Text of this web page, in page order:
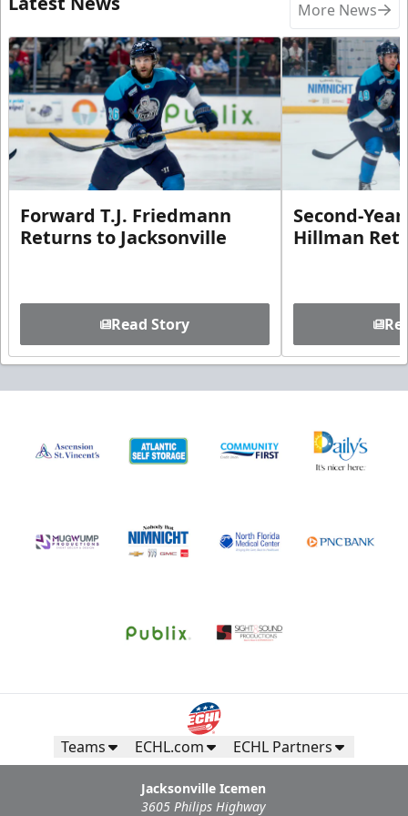
More News
Forward T.J. Friedmann
Returns to Jacksonville
Read Story
Second-
Hillman
Teams ECHL.com ECHL Partners
Jacksonville Icemen
3605 Philips Highway